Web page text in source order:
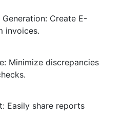
Create E-
invoices.
Minimize discrepancies
Easily share reports